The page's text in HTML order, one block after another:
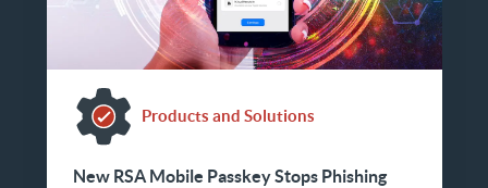
Products and Solutions
New RSA Mobile Passkey Stops Phishing